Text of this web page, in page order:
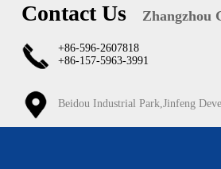
Contact Us Zhangzhou
+86-596-2607818
+86-157-5963-3991
Beidou Industrial Park,Jinfeng